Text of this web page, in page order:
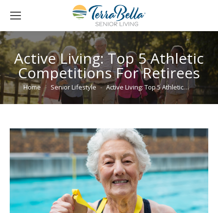
Active Living: Top 5 Athletic
Competitions For Retirees
You are here:
Home Senior Lifestyle Active Living: Top 5 Athletic…